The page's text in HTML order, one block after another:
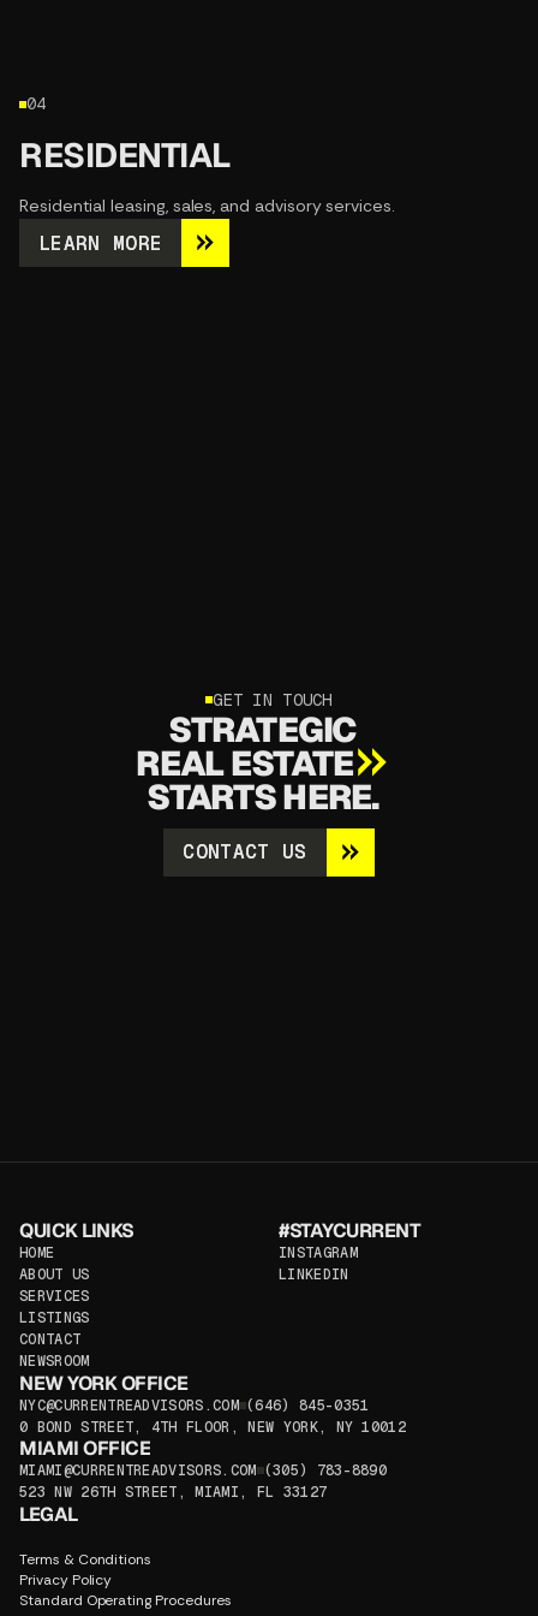
04
RESIDENTIAL
Residential leasing, sales, and advisory services.
LEARN MORE
LEARN MORE
GET IN TOUCH
STRATEGIC
REAL ESTATE
STARTS HERE.
CONTACT US
CONTACT US
QUICK LINKS
HOME
HOME
ABOUT US
ABOUT US
SERVICES
SERVICES
LISTINGS
LISTINGS
CONTACT
CONTACT
NEWSROOM
NEWSROOM
#STAYCURRENT
INSTAGRAM
INSTAGRAM
LINKEDIN
NEW YORK OFFICE
NYC@CURRENTREADVISORS.COM
NYC@CURRENTREADVISORS.COM
(646) 845-0351
(646) 845-0351
0 BOND STREET, 4TH FLOOR, NEW YORK, NY 10012
0 BOND STREET, 4TH FLOOR, NEW YORK, NY 10012
MIAMI OFFICE
MIAMI OFFICE
MIAMI@CURRENTREADVISORS.COM
MIAMI@CURRENTREADVISORS.COM
(305) 783-8890
(305) 783-8890
523 NW 26TH STREET, MIAMI, FL 33127
523 NW 26TH STREET, MIAMI, FL 33127
LEGAL
Terms & Conditions
Privacy Policy
Standard Operating Procedures